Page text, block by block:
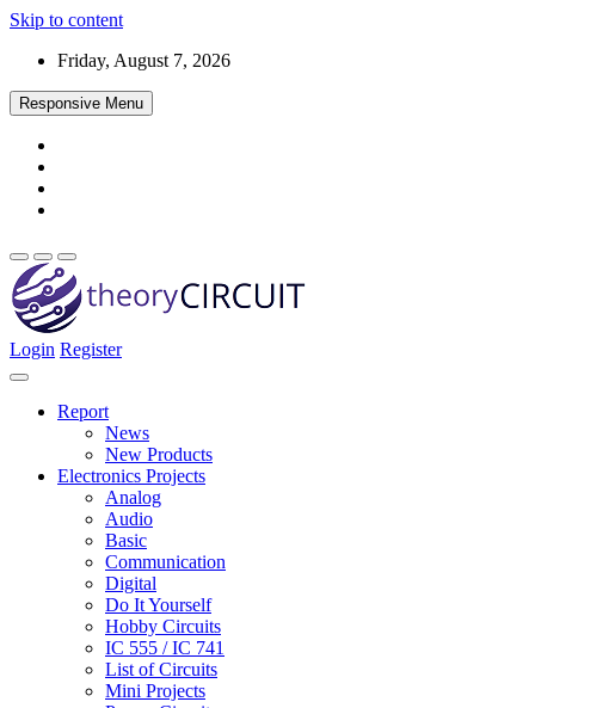
Skip to content
Friday, August 7, 2026
Responsive Menu
theoryCIRCUIT – The Online Community for
Login Register
Report
News
New Products
Electronics Projects
Analog
Audio
Basic
Communication
Digital
Do It Yourself
Hobby Circuits
IC 555 / IC 741
List of Circuits
Mini Projects